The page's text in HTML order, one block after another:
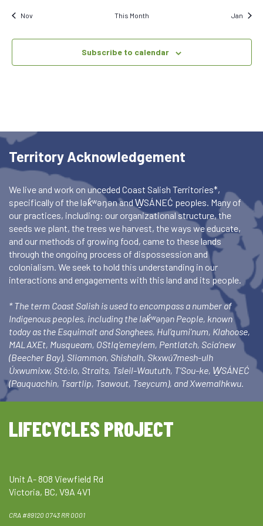
Nov This Month Jan
Subscribe to calendar
Territory Acknowledgement
We live and work on unceded Coast Salish Territories*,
specifically of the lək̓ʷəŋən and W̱SÁNEĆ peoples. Many of
our practices, including: our organizational structure, the
seeds we plant, the trees we harvest, the ways we educate,
and our methods of growing food, came to these lands
through the ongoing process of dispossession and
colonialism. We seek to hold this understanding in our
interactions and engagements with this land and its people.
* The term Coast Salish is used to encompass a number of
Indigenous peoples, including the lək̓ʷəŋən People, known
today as the Esquimalt and Songhees, Hul’qumi’num, Klahoose,
MALAXEt, Musqueam, OStlq’emeylem, Pentlatch, Scia’new
(Beecher Bay), Sliammon, Shishalh, Skxwú7mesh-ulh
Úxwumixw, Stó:lo, Straits, Tsleil-Waututh, T’Sou-ke, W̱SÁNEĆ
(Pauquachin, Tsartlip, Tsawout, Tseycum), and Xwemalhkwu.
LIFECYCLES PROJECT
Unit A- 808 Viewfield Rd
Victoria, BC, V9A 4V1
CRA #89120 0743 RR 0001